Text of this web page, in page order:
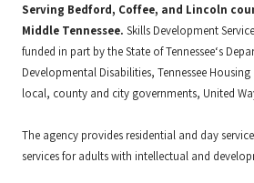
Serving Bedford, Coffee, and Lincoln
Middle Tennessee. Skills Development
funded in part by the State of Tennessee‘s
Developmental Disabilities, Tennessee
local, county and city governments, United
The agency provides residential and day
services for adults with intellectual and